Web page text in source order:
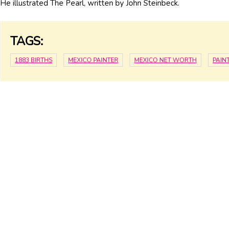
He illustrated The Pearl, written by John Steinbeck.
TAGS:
1883 BIRTHS MEXICO PAINTER MEXICO NET WORTH